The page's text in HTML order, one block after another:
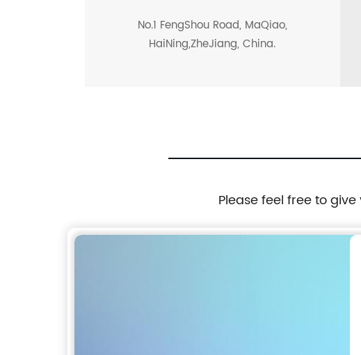
No.1 FengShou Road, MaQiao,
HaiNing,ZheJiang, China.
Please feel free to